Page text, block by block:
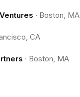
· Boston, MA
CA
· Boston, MA